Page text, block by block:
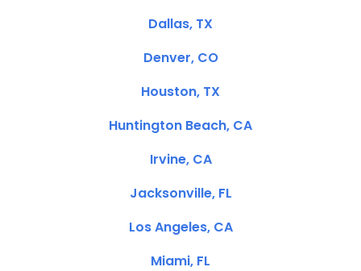
Dallas, TX
Denver, CO
Houston, TX
Huntington Beach, CA
Irvine, CA
Jacksonville, FL
Los Angeles, CA
Miami, FL